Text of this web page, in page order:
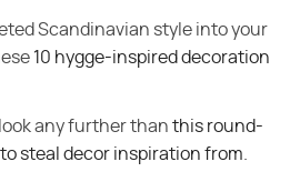
Scandinavian style into your
10 hygge-inspired decoration
any further than this round-
steal decor inspiration from